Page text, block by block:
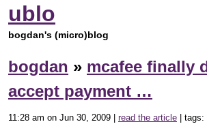
ublo
bogdan's (micro)blog
bogdan » mcafee finally
accept payment …
11:28 am on Jun 30, 2009 | read the article | tags: